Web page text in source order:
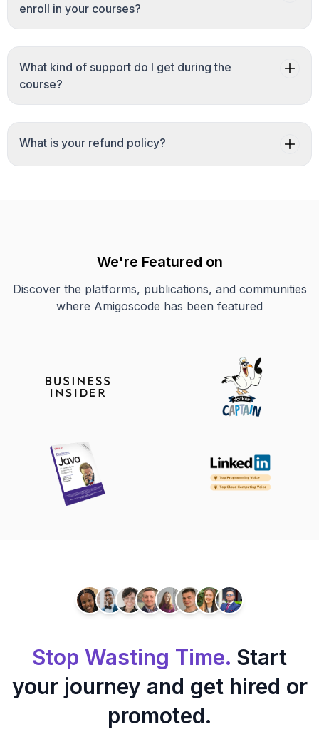
enroll in your courses?
What kind of support do I get during the
course?
What is your refund policy?
We're Featured on
Discover the platforms, publications, and communities
where Amigoscode has been featured
Stop Wasting Time. Start
your journey and get hired or
promoted.